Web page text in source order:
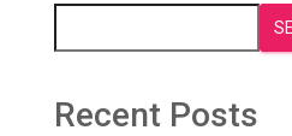
Recent Posts